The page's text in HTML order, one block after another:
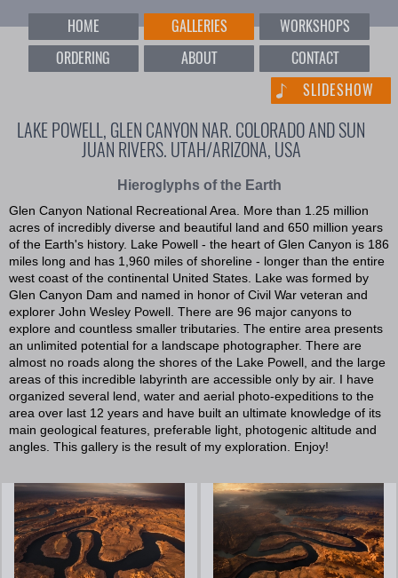
HOME GALLERIES
WORKSHOPS
ORDERING
ABOUT
CONTACT
SLIDESHOW
LAKE POWELL, GLEN CANYON NAR. COLORADO AND SUN
JUAN RIVERS. UTAH/ARIZONA, USA
Hieroglyphs of the Earth
Glen Canyon National Recreational Area. More than 1.25 million
acres of incredibly diverse and beautiful land and 650 million years
of the Earth's history. Lake Powell - the heart of Glen Canyon is 186
miles long and has 1,960 miles of shoreline - longer than the entire
west coast of the continental United States. Lake was formed by
Glen Canyon Dam and named in honor of Civil War veteran and
explorer John Wesley Powell. There are 96 major canyons to
explore and countless smaller tributaries. The entire area presents
an unlimited potential for a landscape photographer. There are
almost no roads along the shores of the Lake Powell, and the large
areas of this incredible labyrinth are accessible only by air. I have
organized several lend, water and aerial photo-expeditions to the
area over last 12 years and have built an ultimate knowledge of its
main geological features, preferable light, photogenic altitude and
angles. This gallery is the result of my exploration. Enjoy!